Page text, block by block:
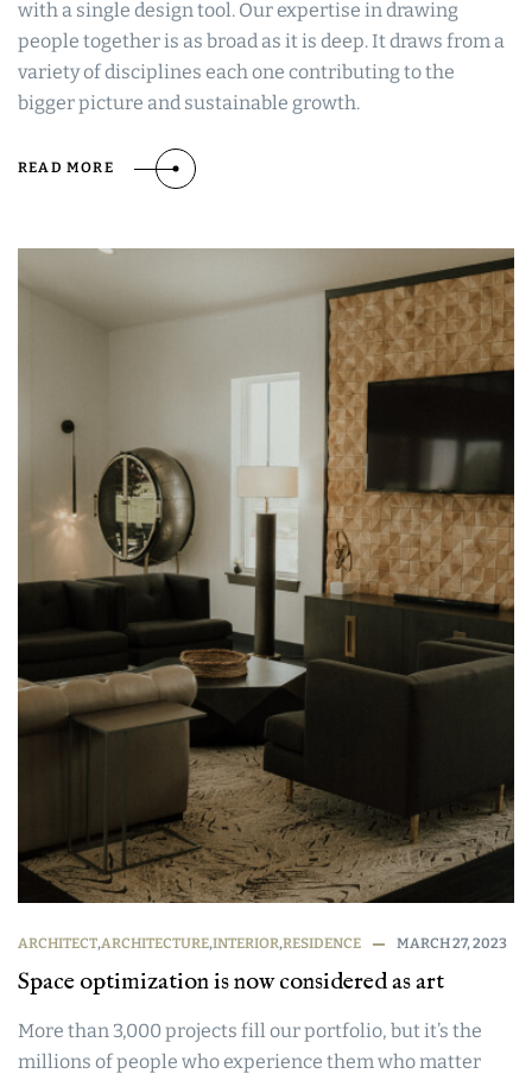
with a single design tool. Our expertise in drawing
people together is as broad as it is deep. It draws from a
variety of disciplines each one contributing to the
bigger picture and sustainable growth.
READ MORE
ARCHITECT,ARCHITECTURE,INTERIOR,RESIDENCE MARCH 27, 2023
Space optimization is now considered as art
More than 3,000 projects fill our portfolio, but it’s the
millions of people who experience them who matter